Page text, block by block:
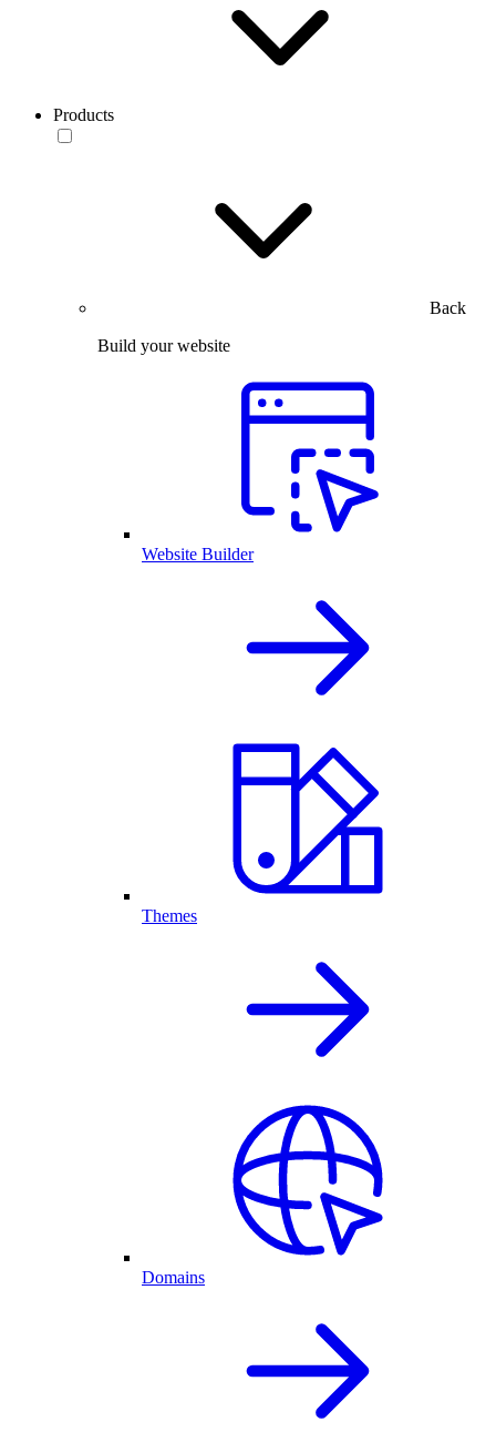
Products
Back
Build your website
Website Builder
Themes
Domains